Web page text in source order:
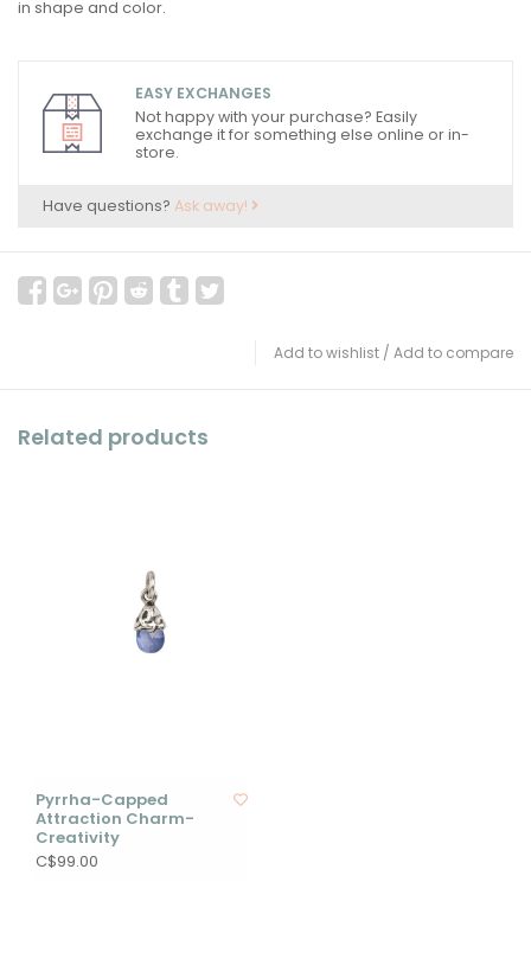
in shape and color.
EASY EXCHANGES
Not happy with your purchase? Easily
exchange it for something else online or in-
store.
Have questions? Ask away!
Add to wishlist / Add to compare
Related products
Pyrrha-Capped
Attraction Charm-
Creativity
C$99.00